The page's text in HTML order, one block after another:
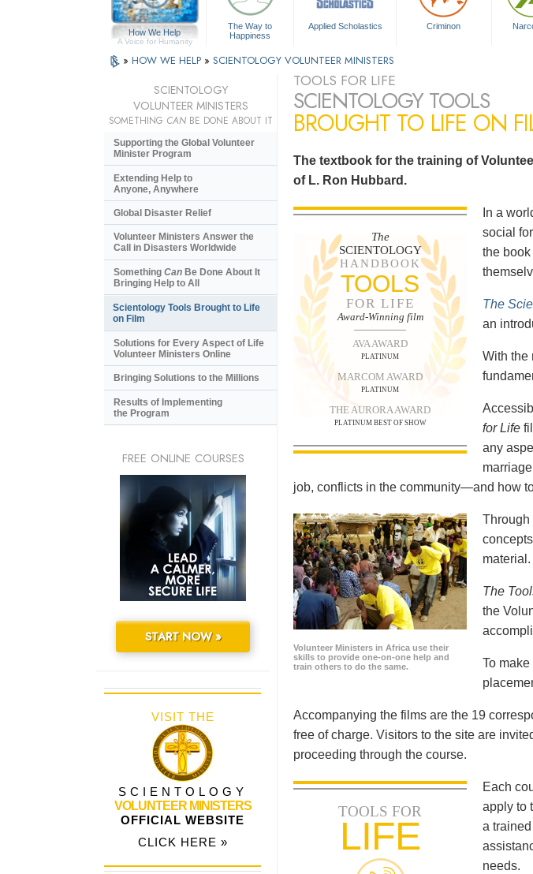
How We Help
A Voice for Humanity
The Way to
Happiness
Applied Scholastics Criminon
» HOW WE HELP » SCIENTOLOGY VOLUNTEER MINISTERS
TOOLS FOR LIFE
SCIENTOLOGY TOOLS
BROUGHT TO LIFE ON
The textbook for the training of
of L. Ron Hubbard.
The
SCIENTOLOGY
HANDBOOK
TOOLS
FOR LIFE
Award-Winning film
AVA AWARD
PLATINUM
MARCOM AWARD
PLATINUM
THE AURORA AWARD
PLATINUM BEST OF SHOW
In a
social
the
The
an
With the
for Life
any
job, conflicts in the community—and how
Volunteer Ministers in Africa use their
skills to provide one-on-one help and
train others to do the same.
Through
material.
The
the
To
Accompanying the films are the 19
free of charge. Visitors to the site are
proceeding through the course.
TOOLS FOR
LIFE
Each
apply to
a
needs.
SCIENTOLOGY
VOLUNTEER MINISTERS
SOMETHING CANBE DONE ABOUT IT
Supporting the Global Volunteer
Minister Program
Extending Help to
Anyone, Anywhere
Global Disaster Relief
Volunteer Ministers Answer the
Call in Disasters Worldwide
Something Can Be Done About It
Bringing Help to All
Scientology Tools Brought to Life
on Film
Solutions for Every Aspect of Life
Volunteer Ministers Online
Bringing Solutions to the Millions
Results of Implementing
the Program
FREE ONLINE COURSES
START NOW »
VISIT THE
SCIENTOLOGY
VOLUNTEER MINISTERS
OFFICIAL WEBSITE
CLICK HERE »